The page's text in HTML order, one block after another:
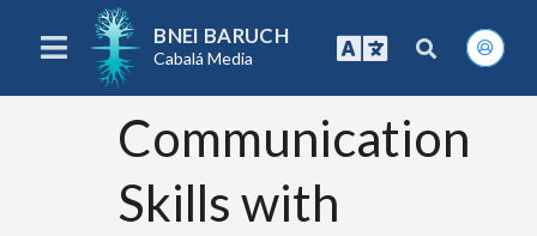
BNEI BARUCH
Cabalá Media
Communication
Skills with